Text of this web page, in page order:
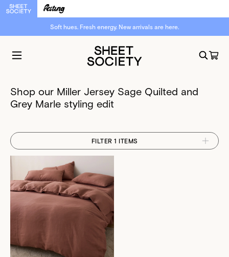
Soft hues. Fresh energy. New arrivals are here.
Shop our Miller Jersey Sage Quilted and
Grey Marle styling edit
FILTER 1 ITEMS